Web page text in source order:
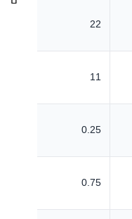
22
11
0.25
0.75